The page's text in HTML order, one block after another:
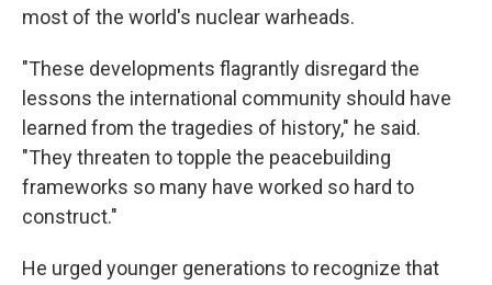
most of the world's nuclear warheads.
"These developments flagrantly disregard the
lessons the international community should have
learned from the tragedies of history," he said.
"They threaten to topple the peacebuilding
frameworks so many have worked so hard to
construct."
He urged younger generations to recognize that